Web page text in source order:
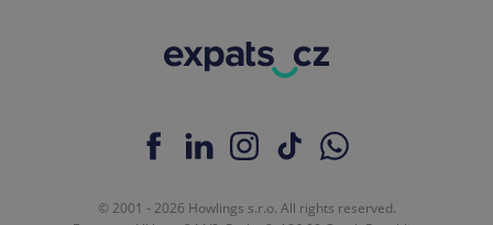
© 2001 - 2026 Howlings s.r.o. All rights reserved.